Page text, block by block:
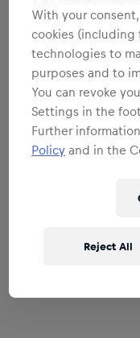
With your
cookies (including
technologies to
purposes and to
You can revoke
Settings in the
Further
Policy and in the
Reject All